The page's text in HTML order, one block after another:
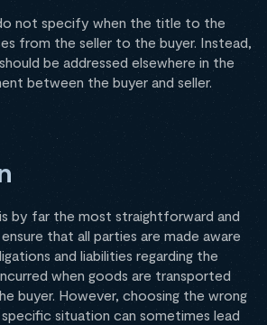
not specify when the title to the
from the seller to the buyer. Instead,
be addressed elsewhere in the
between the buyer and seller.
by far the most straightforward and
that all parties are made aware
and liabilities regarding the
when goods are transported
buyer. However, choosing the wrong
situation can sometimes lead